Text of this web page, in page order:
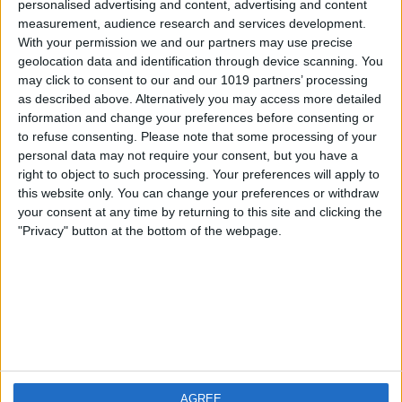
personalised advertising and content, advertising and content
measurement, audience research and services development.
With your permission we and our partners may use precise
geolocation data and identification through device scanning. You
may click to consent to our and our 1019 partners’ processing
as described above. Alternatively you may access more detailed
information and change your preferences before consenting or
to refuse consenting. Please note that some processing of your
personal data may not require your consent, but you have a
right to object to such processing. Your preferences will apply to
this website only. You can change your preferences or withdraw
your consent at any time by returning to this site and clicking the
"Privacy" button at the bottom of the webpage.
AGREE
iOS
Android
FAQ
Contact
Informatie
Privacy Policy
Imprint
Bezoek ons
Weatherzone